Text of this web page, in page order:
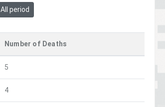
All period
Number of Deaths
5
4